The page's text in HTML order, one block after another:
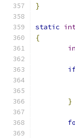
}
static
{
}